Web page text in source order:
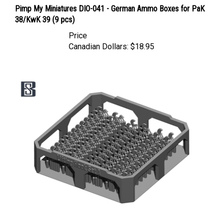
38/KwK 39 (9 pcs)
Price
Canadian Dollars: